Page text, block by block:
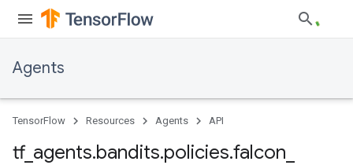
Agents
TensorFlow Resources Agents API
tf_ agents.bandits.policies.falcon